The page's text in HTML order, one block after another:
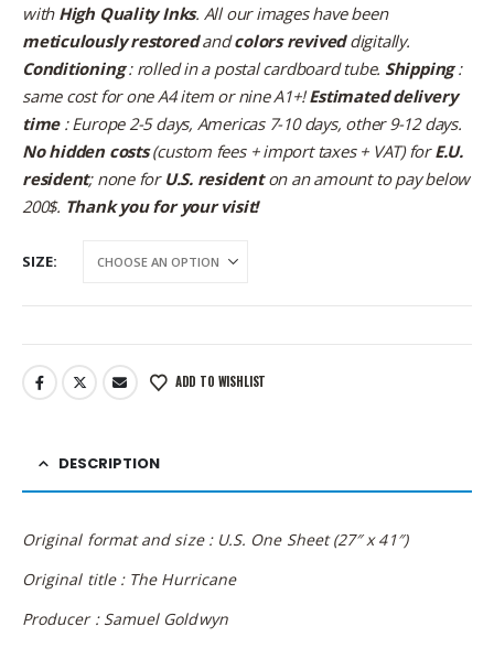
with High Quality Inks. All our images have been
meticulously restoredandcolors reviveddigitally.
Conditioning: rolled in a postal cardboard tube. Shipping:
same cost for one A4 item or nine A1+!Estimated delivery
time: Europe 2-5 days, Americas 7-10 days, other 9-12 days.
No hidden costs(custom fees + import taxes + VAT) forE.U.
resident; none for U.S. residenton an amount to pay below
200$. Thank you for your visit!
SIZE
ADD TO WISHLIST
DESCRIPTION
Original format and size : U.S. One Sheet (27″ x 41″)
Original title : The Hurricane
Producer : Samuel Goldwyn